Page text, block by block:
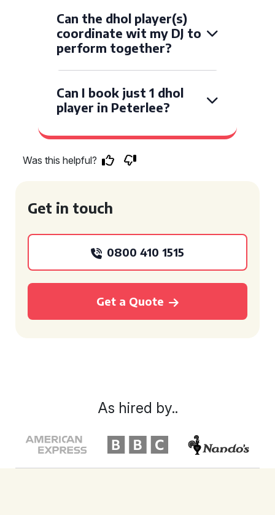
Can the dhol player(s)
coordinate wit my DJ to
perform together?
Can I book just 1 dhol
player in Peterlee?
Was this helpful?
Get in touch
0800 410 1515
Get a Quote
As hired by..